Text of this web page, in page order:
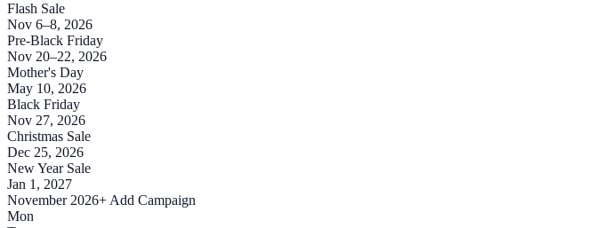
Flash Sale
Nov 6–8, 2026
Pre-Black Friday
Nov 20–22, 2026
Mother's Day
May 10, 2026
Black Friday
Nov 27, 2026
Christmas Sale
Dec 25, 2026
New Year Sale
Jan 1, 2027
November 2026+ Add Campaign
Mon